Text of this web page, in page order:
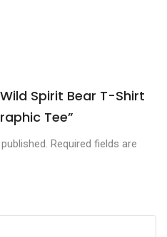
Spirit Bear T-Shirt
Tee”
Required fields are